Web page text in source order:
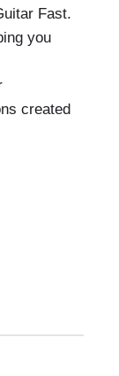
Fast.
you
created